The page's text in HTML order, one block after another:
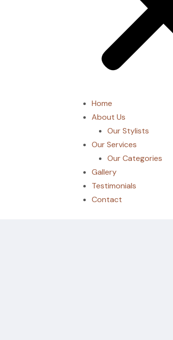
Home
About Us
Our Stylists
Our Services
Our Categories
Gallery
Testimonials
Contact